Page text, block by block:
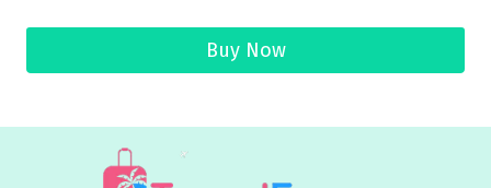
Buy Now